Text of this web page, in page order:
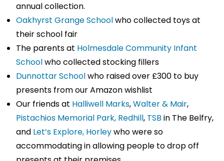
annual collection.
Oakhyrst Grange Schoolwho collected toys at
their school fair
The parents at Holmesdale Community Infant
Schoolwho collected stocking fillers
Dunnottar Schoolwho raised over £300 to buy
presents from our Amazon wishlist
Our friends at Halliwell Marks,Walter & Mair,
Pistachios Memorial Park, Redhill, TSB in The Belfry,
and Let’s Explore, Horleywho were so
accommodating in allowing people to drop off